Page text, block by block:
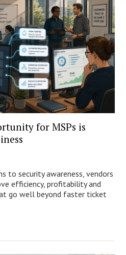
for MSPs is
to security awareness, vendors
efficiency, profitability and
go well beyond faster ticket